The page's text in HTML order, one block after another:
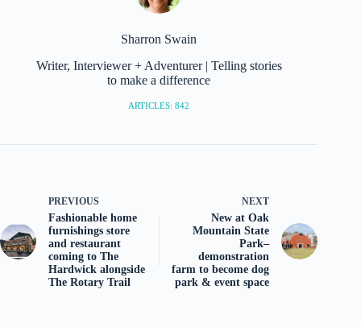
Sharron Swain
Writer, Interviewer + Adventurer | Telling stories
to make a difference
ARTICLES: 842
PREVIOUS
Fashionable home
furnishings store
and restaurant
coming to The
Hardwick alongside
The Rotary Trail
NEXT
New at Oak
Mountain State
Park–
demonstration
farm to become dog
park & event space